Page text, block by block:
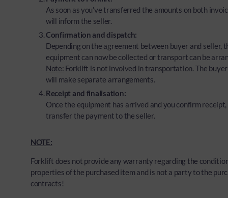
As soon as you’ve transferred the amounts on both
will inform the seller.
Confirmation and dispatch:
Depending on the agreement between buyer and seller,
equipment can now be collected or transport can be
Note: Forklift is not involved in transportation. The
will make separate arrangements.
Receipt and finalisation:
Once the equipment has arrived and you confirm
transfer the payment to the seller.
NOTE:
Forklift does not provide any warranty regarding the
properties of the purchased item and is not a party to the
contracts!